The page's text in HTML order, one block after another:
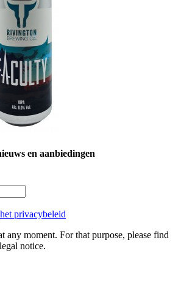
en aanbiedingen
het privacybeleid
any moment. For that purpose, please find
notice.